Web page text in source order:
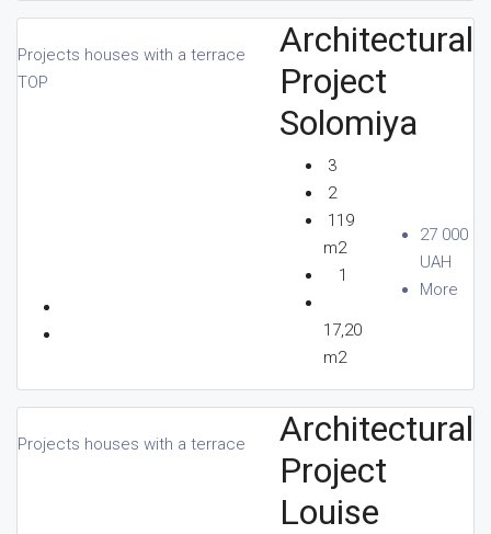
Projects houses with a terrace
TOP
Architectural
Project
Solomiya
3
2
119
m2
1
17,20
m2
27 000
UAH
More
Projects houses with a terrace
Architectural
Project
Louise